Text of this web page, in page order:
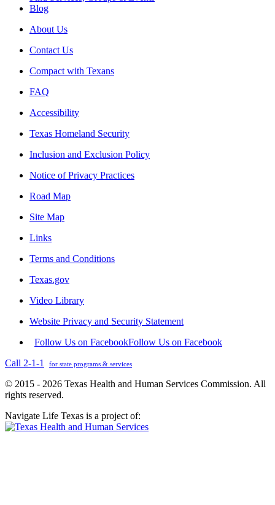
Blog
About Us
Contact Us
Compact with Texans
FAQ
Accessibility
Texas Homeland Security
Inclusion and Exclusion Policy
Notice of Privacy Practices
Road Map
Site Map
Links
Terms and Conditions
Texas.gov
Video Library
Website Privacy and Security Statement
Follow Us on FacebookFollow Us on Facebook
Call 2-1-1
for state programs & services
© 2015 - 2026 Texas Health and Human Services Commission. All
rights reserved.
Navigate Life Texas is a project of: